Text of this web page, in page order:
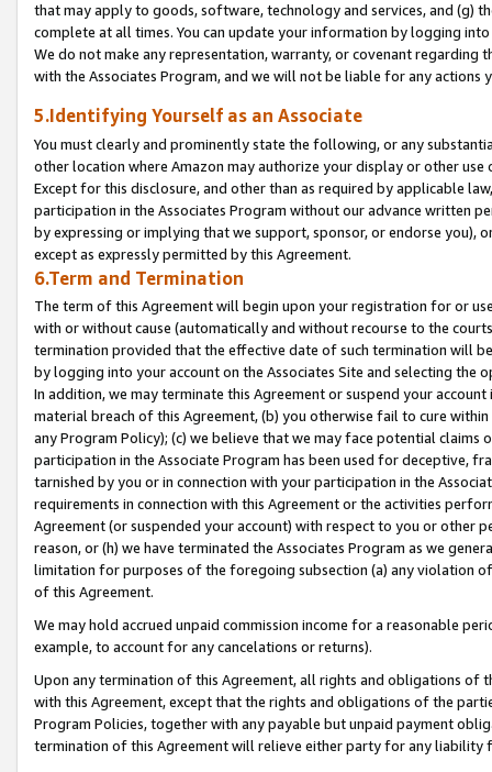
that may apply to goods, software, technology and services, and (g)
complete at all times. You can update your information by logging
We do not make any representation, warranty, or covenant regarding
with the Associates Program, and we will not be liable for any actions
5.Identifying Yourself as an Associate
You must clearly and prominently state the following, or any
other location where Amazon may authorize your display or other
Except for this disclosure, and other than as required by applicable
participation in the Associates Program without our advance written
by expressing or implying that we support, sponsor, or endorse you),
except as expressly permitted by this Agreement.
6.Term and Termination
The term of this Agreement will begin upon your registration for or
with or without cause (automatically and without recourse to the
termination provided that the effective date of such termination will
by logging into your account on the Associates Site and selecting the
In addition, we may terminate this Agreement or suspend your
material breach of this Agreement, (b) you otherwise fail to cure
any Program Policy); (c) we believe that we may face potential
participation in the Associate Program has been used for deceptive,
tarnished by you or in connection with your participation in the
requirements in connection with this Agreement or the activities
Agreement (or suspended your account) with respect to you or other
reason, or (h) we have terminated the Associates Program as we
limitation for purposes of the foregoing subsection (a) any violation
of this Agreement.
We may hold accrued unpaid commission income for a reasonable
example, to account for any cancelations or returns).
Upon any termination of this Agreement, all rights and obligations of
with this Agreement, except that the rights and obligations of the
Program Policies, together with any payable but unpaid payment
termination of this Agreement will relieve either party for any liability